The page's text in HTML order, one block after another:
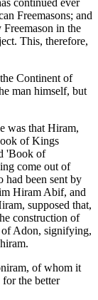
continued ever
Freemasons; and
in the
This, therefore,
Continent of
man himself, but
was that Hiram,
of Kings
'Book of
come out of
been sent by
Hiram Abif, and
supposed that,
construction of
of Adon, signifying,
of whom it
the better